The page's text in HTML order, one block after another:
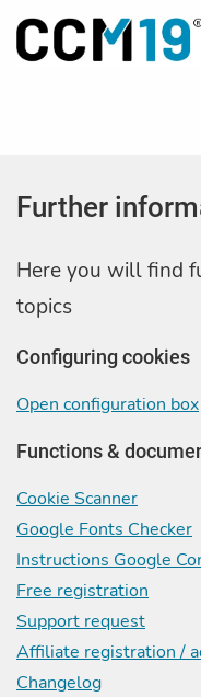
Further
Here you will find
topics
Configuring cookies
Open configuration box
Functions &
Cookie Scanner
Google Fonts Checker
Instructions Google
Free registration
Support request
Affiliate registration /
Changelog